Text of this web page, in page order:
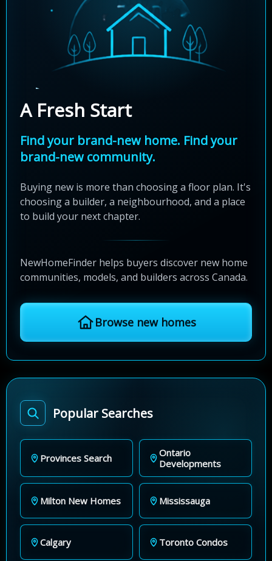
A Fresh Start
Find your brand-new home. Find your
brand-new community.
Buying new is more than choosing a floor plan. It's
choosing a builder, a neighbourhood, and a place
to build your next chapter.
NewHomeFinder helps buyers discover new home
communities, models, and builders across Canada.
Browse new homes
Popular Searches
Provinces Search
Ontario
Developments
Milton New Homes Mississauga
Calgary Toronto Condos